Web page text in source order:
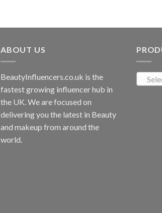
ABOUT US
BeautyInfluencers.co.uk is the
fastest growing influencer hub in
the UK. We are focused on
delivering you the latest in Beauty
and makeup from around the
world.